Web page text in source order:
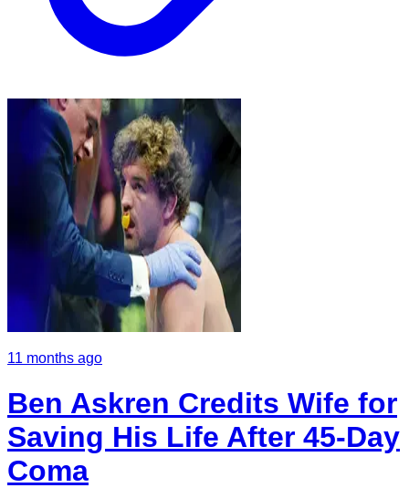
11 months ago
Ben Askren Credits Wife for
Saving His Life After 45-Day
Coma